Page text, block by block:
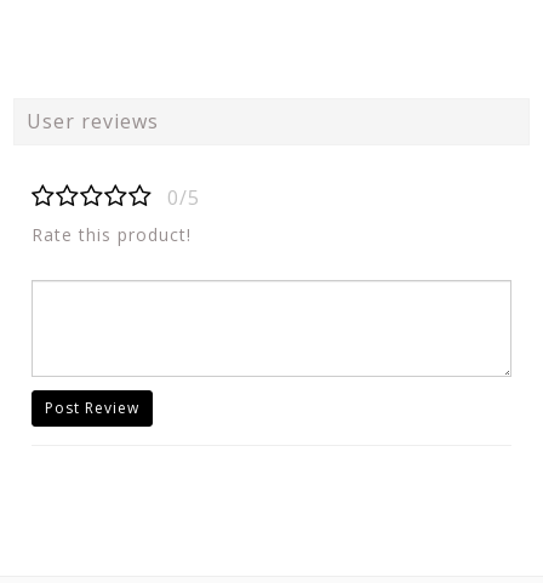
User reviews
0/5
Rate this product!
Post Review